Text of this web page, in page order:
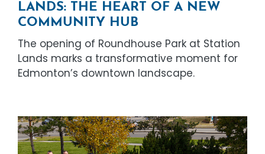
LANDS: THE HEART OF A NEW
COMMUNITY HUB
The opening of Roundhouse Park at Station
Lands marks a transformative moment for
Edmonton’s downtown landscape.